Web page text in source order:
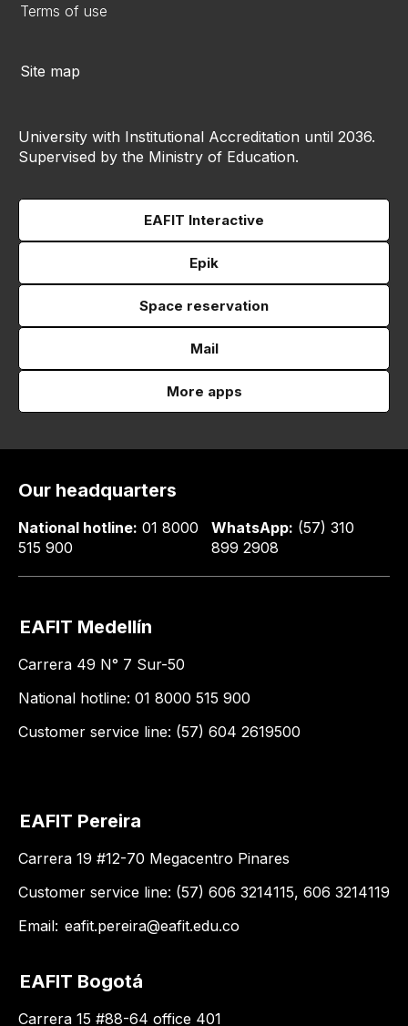
Terms of use
Site map
University with Institutional Accreditation until 2036.
Supervised by the Ministry of Education.
EAFIT Interactive
Epik
Space reservation
Mail
More apps
Our headquarters
National hotline: 01 8000
515 900
WhatsApp: (57) 310
899 2908
EAFIT Medellín
Carrera 49 N° 7 Sur-50
National hotline: 01 8000 515 900
Customer service line: (57) 604 2619500
EAFIT Pereira
Carrera 19 #12-70 Megacentro Pinares
Customer service line: (57) 606 3214115, 606 3214119
Email: eafit.pereira@eafit.edu.co
EAFIT Bogotá
Carrera 15 #88-64 office 401